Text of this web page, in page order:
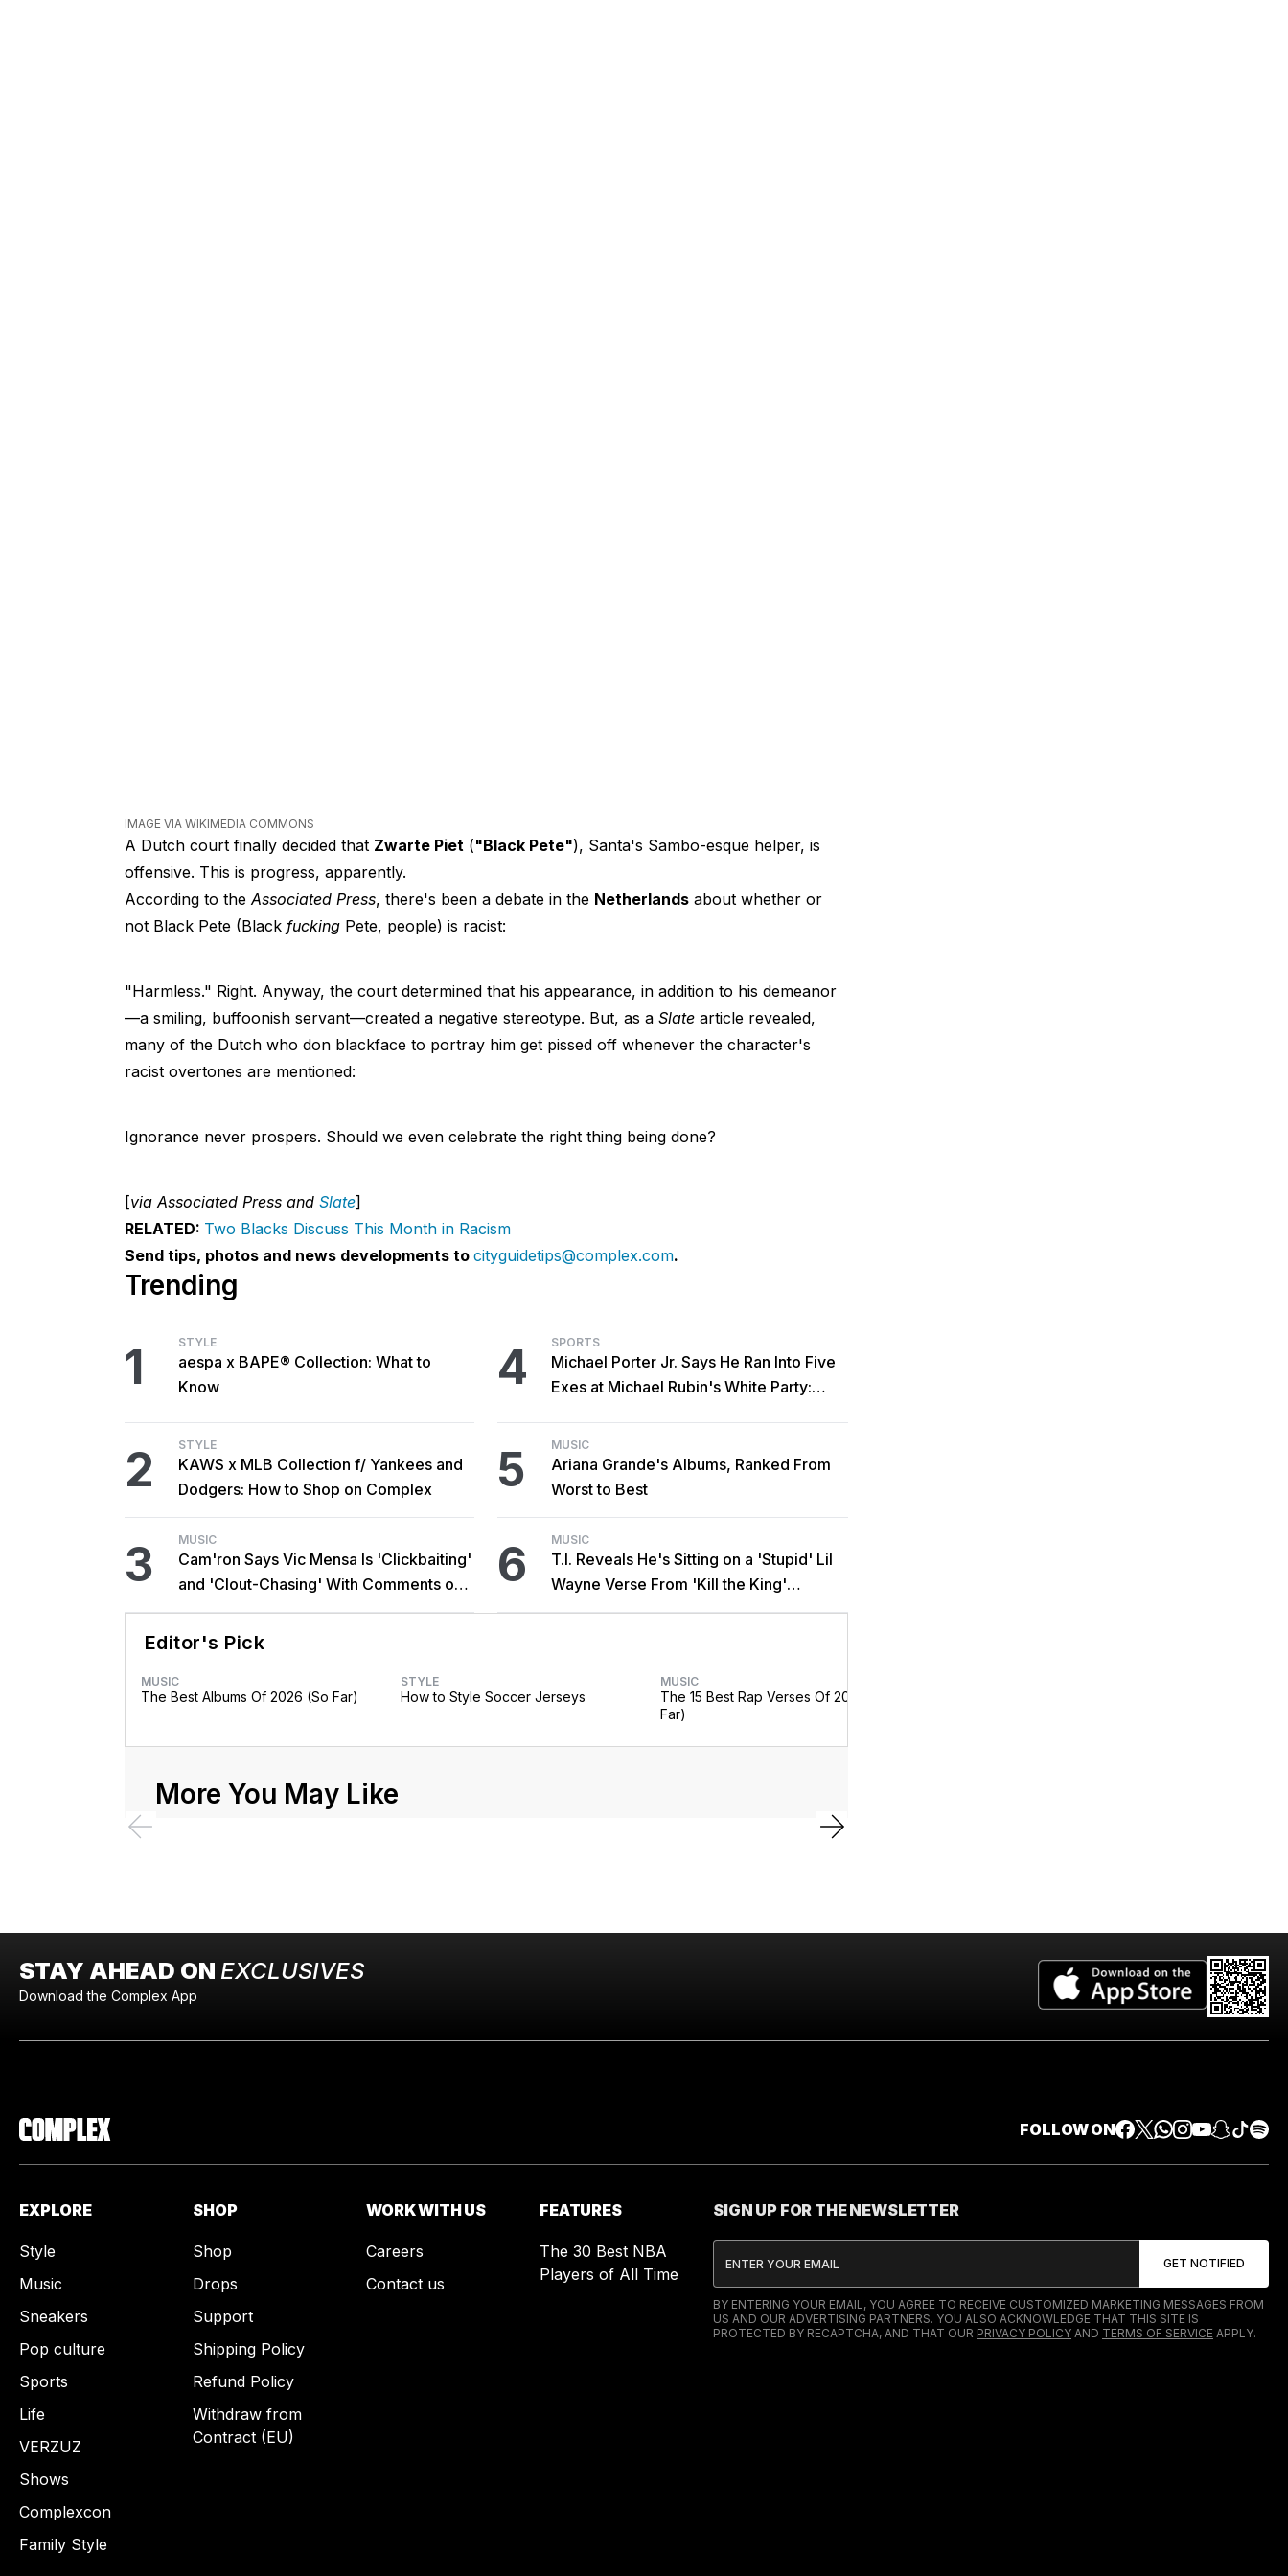
IMAGE VIA WIKIMEDIA COMMONS
A Dutch court finally decided that Zwarte Piet("Black Pete"), Santa's Sambo-esque helper, is
offensive. This is progress, apparently.
According to theAssociated Press, there's been a debate in the Netherlandsabout whether or
not Black Pete (Black fuckingPete, people) is racist:
"Harmless." Right. Anyway, the court determined that his appearance, in addition to his demeanor
—a smiling, buffoonish servant—created a negative stereotype. But, as a Slatearticle revealed,
many of the Dutch who don blackface to portray him get pissed off whenever the character's
racist overtones are mentioned:
Ignorance never prospers. Should we even celebrate the right thing being done?
[via Associated Press and Slate]
RELATED: Two Blacks Discuss This Month in Racism
Send tips, photos and news developments to cityguidetips@complex.com.
Trending
1 STYLE
aespa x BAPE® Collection: What to
Know
2 STYLE
KAWS x MLB Collection f/ Yankees and
Dodgers: How to Shop on Complex
3 MUSIC
Cam'ron Says Vic Mensa Is 'Clickbaiting'
and 'Clout-Chasing' With Comments on
African Heritage
4 SPORTS
Michael Porter Jr. Says He Ran Into Five
Exes at Michael Rubin's White Party:
5 MUSIC
Ariana Grande's Albums, Ranked From
Worst to Best
6 MUSIC
T.I. Reveals He's Sitting on a 'Stupid' Lil
Wayne Verse From 'Kill the King'
Sessions
Editor's Pick
MUSIC
The Best Albums Of 2026 (So Far)
STYLE
How to Style Soccer Jerseys
MUSIC
The 15 Best Rap Verses Of 2026 (So
Far)
More You May Like
STAY AHEAD ON EXCLUSIVES
Download the Complex App
FOLLOW ON
EXPLORE
Style
Music
Sneakers
Pop culture
Sports
Life
VERZUZ
Shows
Complexcon
Family Style
SHOP
Shop
Drops
Support
Shipping Policy
Refund Policy
Withdraw from
Contract (EU)
WORK WITH US
Careers
Contact us
FEATURES
The 30 Best NBA
Players of All Time
SIGN UP FOR THE NEWSLETTER
BY ENTERING YOUR EMAIL, YOU AGREE TO RECEIVE CUSTOMIZED MARKETING MESSAGES FROM
US AND OUR ADVERTISING PARTNERS. YOU ALSO ACKNOWLEDGE THAT THIS SITE IS
PROTECTED BY RECAPTCHA, AND THAT OUR PRIVACY POLICY AND TERMS OF SERVICE APPLY.